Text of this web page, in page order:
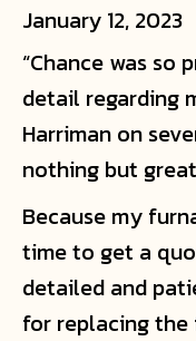
January 12, 2023
“Chance was so
detail regarding
Harriman on
nothing but
Because my
time to get a
detailed and
for replacing the